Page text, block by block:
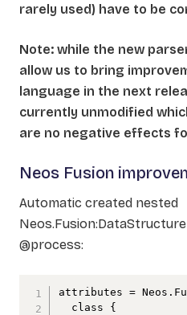
rarely used) have to be
Note: while the new
allow us to bring
language in the next
currently unmodified
are no negative effects
Neos Fusion
Automatic created nested
@process:
attributes =
  class {